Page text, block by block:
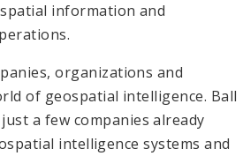
information and
organizations and
of geospatial intelligence. Ball
a few companies already
intelligence systems and